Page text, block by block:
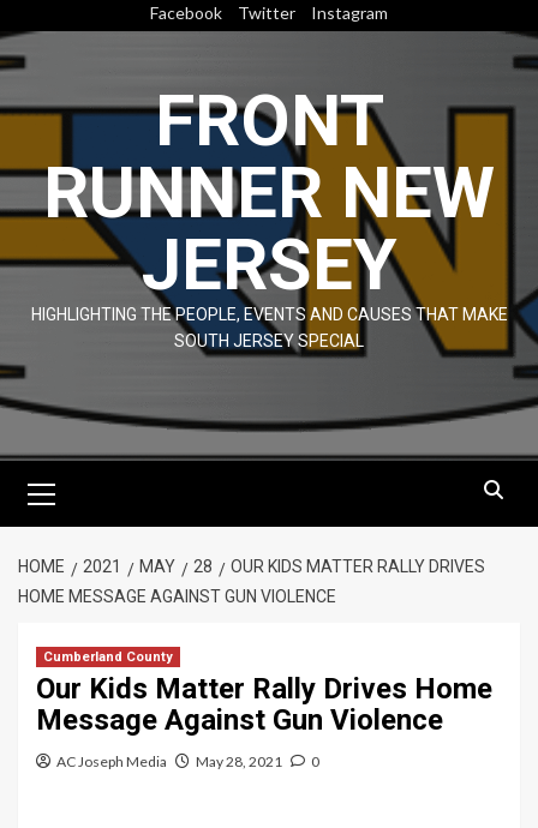
to
content
Facebook Twitter Instagram
FRONT
RUNNER NEW
JERSEY
HIGHLIGHTING THE PEOPLE, EVENTS AND CAUSES THAT MAKE
SOUTH JERSEY SPECIAL
Menu
HOME 2021 MAY 28
OUR KIDS MATTER RALLY DRIVES
HOME MESSAGE AGAINST GUN VIOLENCE
Cumberland County
Our Kids Matter Rally Drives Home
Message Against Gun Violence
AC Joseph Media May 28, 2021 0